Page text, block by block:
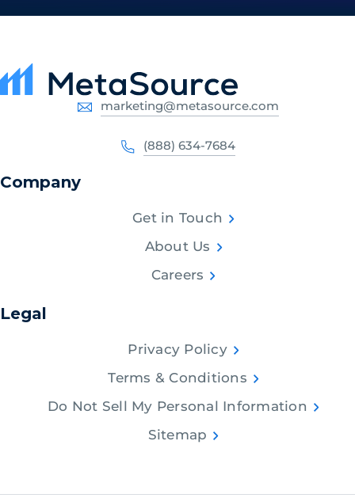
marketing@metasource.com
(888) 634-7684
Company
Get in Touch
About Us
Careers
Legal
Privacy Policy
Terms & Conditions
Do Not Sell My Personal Information
Sitemap